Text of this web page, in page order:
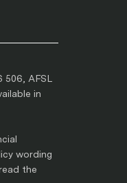
AFSL
in
wording
the